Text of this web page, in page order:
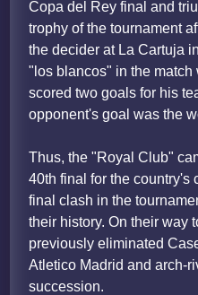
Copa del Rey final and
trophy of the tournament
the decider at La Cartuja
"los blancos" in the
scored two goals for his
opponent's goal was the
Thus, the "Royal Club"
40th final for the country's
final clash in the
their history. On their way
previously eliminated
Atletico Madrid and arch-
succession.